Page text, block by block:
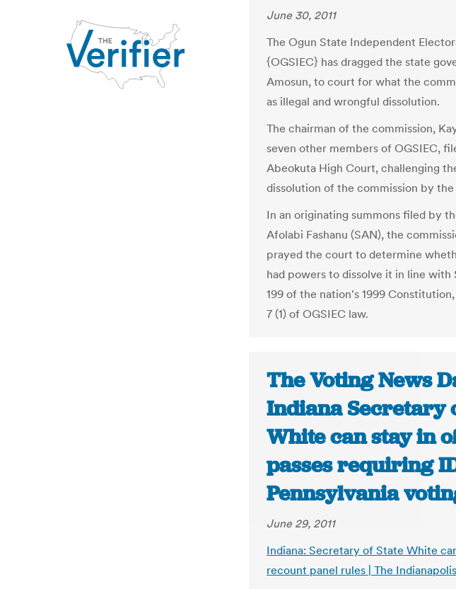
June 30, 2011
The Ogun State Independent
{OGSIEC} has dragged the state
Amosun, to court for what the
as illegal and wrongful dissolution.
The chairman of the commission,
seven other members of OGSIEC,
Abeokuta High Court, challenging
dissolution of the commission by the
In an originating summons filed by
Afolabi Fashanu (SAN), the
prayed the court to determine
had powers to dissolve it in line with
199 of the nation's 1999
7 (1) of OGSIEC law.
The Voting News
Indiana Secretary
White can stay in
passes requiring
Pennsylvania
June 29, 2011
Indiana: Secretary of State White
recount panel rules | The